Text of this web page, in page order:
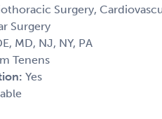
Surgery,
Surgery
MD, NJ, NY, PA
Tenens
Yes